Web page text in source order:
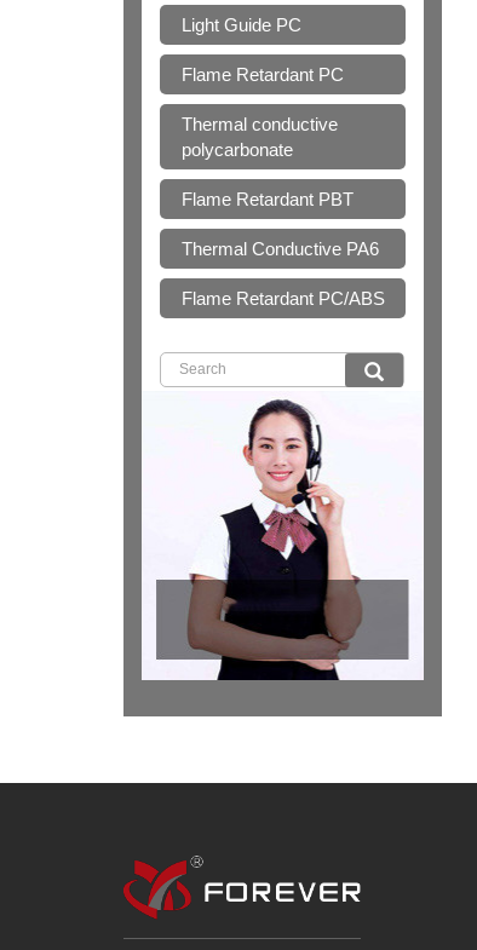
Light Guide PC
Flame Retardant PC
Thermal conductive
polycarbonate
Flame Retardant PBT
Thermal Conductive PA6
Flame Retardant PC/ABS